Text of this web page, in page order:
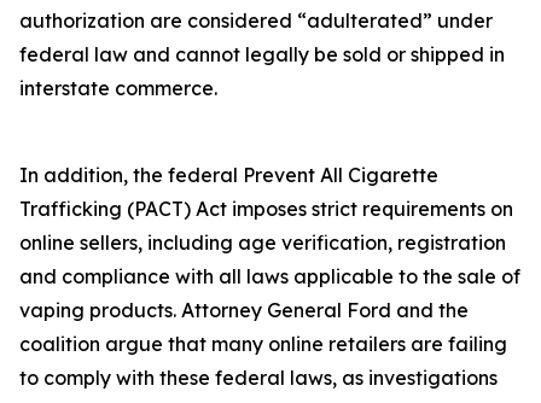
authorization are considered “adulterated” under
federal law and cannot legally be sold or shipped in
interstate commerce.
In addition, the federal Prevent All Cigarette
Trafficking (PACT) Act imposes strict requirements on
online sellers, including age verification, registration
and compliance with all laws applicable to the sale of
vaping products. Attorney General Ford and the
coalition argue that many online retailers are failing
to comply with these federal laws, as investigations